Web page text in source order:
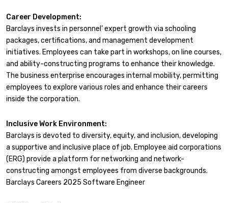
Career Development:
Barclays invests in personnel’ expert growth via schooling
packages, certifications, and management development
initiatives. Employees can take part in workshops, on line courses,
and ability-constructing programs to enhance their knowledge.
The business enterprise encourages internal mobility, permitting
employees to explore various roles and enhance their careers
inside the corporation.
Inclusive Work Environment:
Barclays is devoted to diversity, equity, and inclusion, developing
a supportive and inclusive place of job. Employee aid corporations
(ERG) provide a platform for networking and network-
constructing amongst employees from diverse backgrounds.
Barclays Careers 2025 Software Engineer